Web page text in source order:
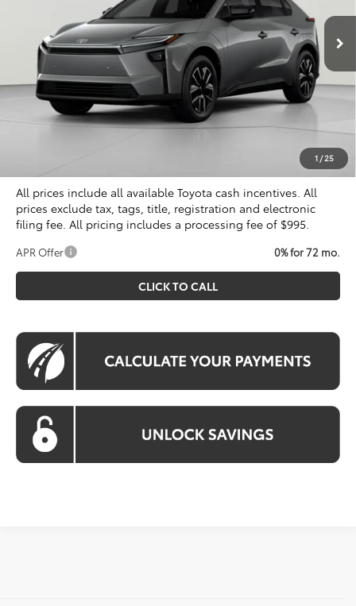
1 /25
Ext. Int.
KOONS PRICE
Less
Total SRP
$40,899
Dealer Discount
$995
$41,394
All prices include all available Toyota cash incentives. All
prices exclude tax, tags, title, registration and electronic
filing fee. All pricing includes a processing fee of $995.
APR Offer 0% for 72 mo.
CLICK TO CALL